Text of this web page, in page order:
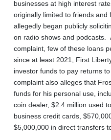
businesses at high interest
originally limited to friends and
allegedly began publicly
on radio shows and podcasts.
complaint, few of these loans
since at least 2021, First
investor funds to pay returns
complaint also alleges that
funds for his personal use,
coin dealer, $2.4 million used
business credit cards,
$5,000,000 in direct transfers